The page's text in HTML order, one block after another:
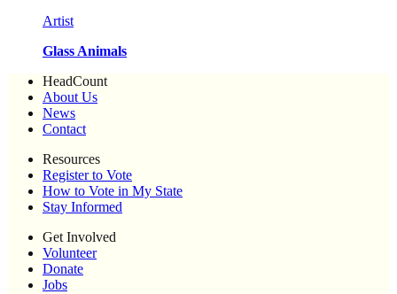
Artist
Glass Animals
HeadCount
About Us
News
Contact
Resources
Register to Vote
How to Vote in My State
Stay Informed
Get Involved
Volunteer
Donate
Jobs